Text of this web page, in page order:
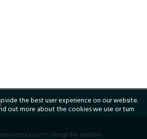
| design by webpro
the best user experience on our website.
out more about the cookies we use or turn